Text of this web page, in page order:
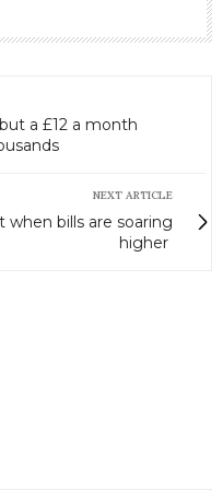
a £12 a month
NEXT ARTICLE
bills are soaring
higher